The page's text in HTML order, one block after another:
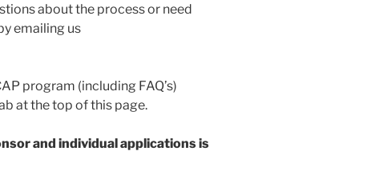
about the process or need
emailing us
program (including FAQ’s)
at the top of this page.
and individual applications is